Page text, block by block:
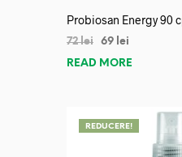
Probiosan Energy 90
72lei 69 lei
READ MORE
REDUCERE!